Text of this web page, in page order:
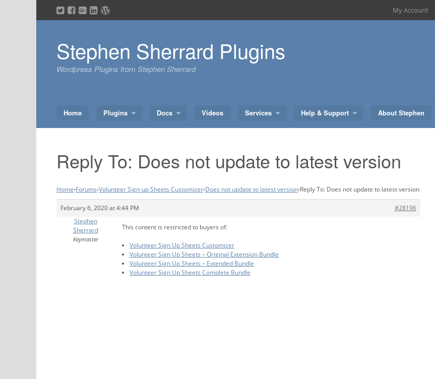
to
My Account
Stephen Sherrard Plugins
Wordpress Plugins from Stephen Sherrard
Home Plugins Docs Videos Services Help & Support About Stephen
Reply To: Does not update to latest version
Home›Forums›Volunteer Sign-up Sheets Customizer›Does not update to latest version›Reply To: Does not update to latest version
February 6, 2020 at 4:44 PM
#28196
Stephen
Sherrard
Keymaster
This content is restricted to buyers of:
Volunteer Sign Up Sheets Customizer
Volunteer Sign Up Sheets – Original Extension Bundle
Volunteer Sign Up Sheets – Extended Bundle
Volunteer Sign Up Sheets Complete Bundle